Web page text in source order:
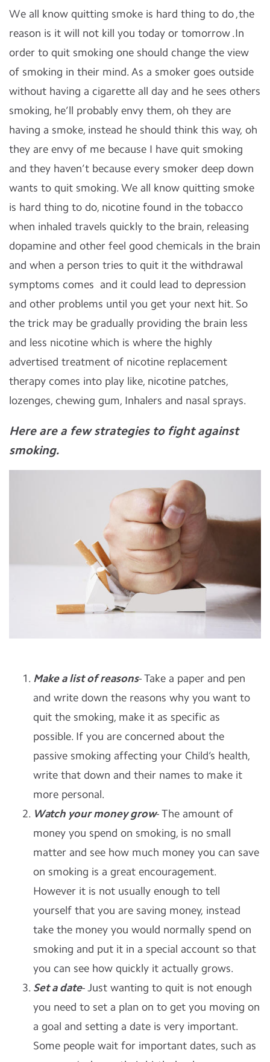
We all know quitting smoke is hard thing to do ,the
reason is it will not kill you today or tomorrow .In
order to quit smoking one should change the view
of smoking in their mind. As a smoker goes outside
without having a cigarette all day and he sees others
smoking, he’ll probably envy them, oh they are
having a smoke, instead he should think this way, oh
they are envy of me because I have quit smoking
and they haven’t because every smoker deep down
wants to quit smoking. We all know quitting smoke
is hard thing to do, nicotine found in the tobacco
when inhaled travels quickly to the brain, releasing
dopamine and other feel good chemicals in the brain
and when a person tries to quit it the withdrawal
symptoms comes and it could lead to depression
and other problems until you get your next hit. So
the trick may be gradually providing the brain less
and less nicotine which is where the highly
advertised treatment of nicotine replacement
therapy comes into play like, nicotine patches,
lozenges, chewing gum, Inhalers and nasal sprays.
Here are a few strategies to fight against
smoking.
Make a list of reasons- Take a paper and pen
and write down the reasons why you want to
quit the smoking, make it as specific as
possible. If you are concerned about the
passive smoking affecting your Child’s health,
write that down and their names to make it
more personal.
Watch your money grow- The amount of
money you spend on smoking, is no small
matter and see how much money you can save
on smoking is a great encouragement.
However it is not usually enough to tell
yourself that you are saving money, instead
take the money you would normally spend on
smoking and put it in a special account so that
you can see how quickly it actually grows.
Set a date- Just wanting to quit is not enough
you need to set a plan on to get you moving on
a goal and setting a date is very important.
Some people wait for important dates, such as